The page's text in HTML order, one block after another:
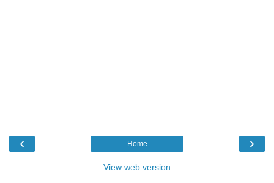
‹ ›
Home
View web version